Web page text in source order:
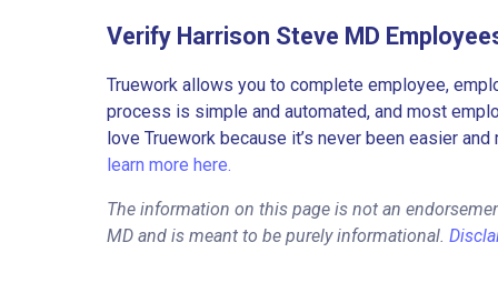
Verify Harrison Steve MD
Truework allows you to complete employee,
process is simple and automated, and most
love Truework because it’s never been easier
learn more here.
The information on this page is not an
MD and is meant to be purely informational.